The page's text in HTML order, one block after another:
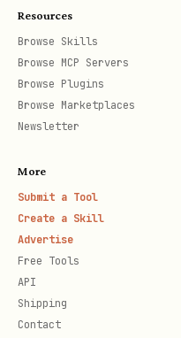
auth
Entry points
@supabas
Resources
Browse Skills
Browse MCP Servers
Browse Plugins
Browse Marketplaces
Newsletter
More
Submit a Tool
Create a Skill
Advertise
Free Tools
API
Shipping
Contact